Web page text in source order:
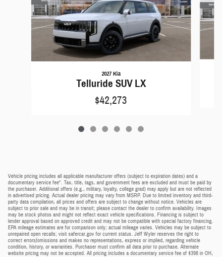
2027 Kia
Telluride SUV LX
$42,273
Vehicle pricing includes all applicable manufacturer offers (subject to expiration dates) and a
documentary service fee*. Tax, title, tags, and government fees are excluded and must be paid by
the purchaser. Additional offers (e.g., military, loyalty, college grad) may apply but are not reflected
in advertised pricing. Actual dealer pricing may vary from MSRP. Due to limited inventory and third-
party data compilation, all prices and offers are subject to change without notice. Vehicles are
subject to prior sale and may be in transit; please contact the dealer to confirm availability. Images
may be stock photos and might not reflect exact vehicle specifications. Financing is subject to
lender approval based on approved credit and may not be compatible with special factory financing.
EPA mileage estimates are for comparison only; actual mileage varies. Vehicles may be subject to
unrepaired open recalls; visit safercar.gov for current status. Jeff Wyler reserves the right to
correct errors/omissions and makes no representations, express or implied, regarding vehicle
condition, history, or warranties. Purchaser must confirm all data prior to purchase. Alternate
website pricing may not be accepted. All pricing includes a documentary service fee of $398 in OH,